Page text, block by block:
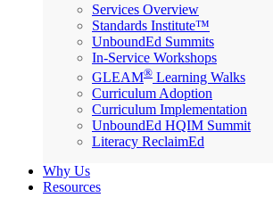
Services Overview
Standards Institute™
UnboundEd Summits
In-Service Workshops
GLEAM® Learning Walks
Curriculum Adoption
Curriculum Implementation
UnboundEd HQIM Summit
Literacy ReclaimEd
Why Us
Resources